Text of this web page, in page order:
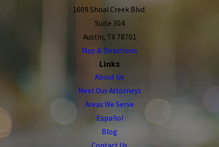
1609 Shoal Creek Blvd.
Suite 304
Austin, TX 78701
Map & Directions
Links
About Us
Meet Our Attorneys
Areas We Serve
Español
Blog
Contact Us